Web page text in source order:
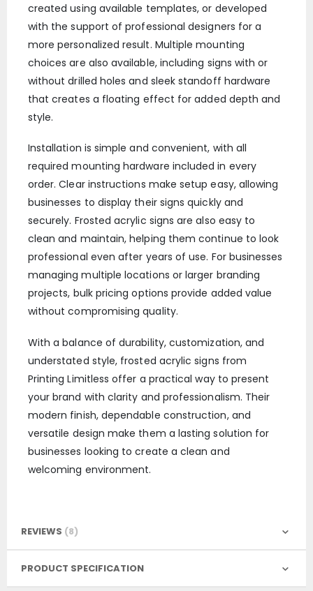
created using available templates, or developed
with the support of professional designers for a
more personalized result. Multiple mounting
choices are also available, including signs with or
without drilled holes and sleek standoff hardware
that creates a floating effect for added depth and
style.
Installation is simple and convenient, with all
required mounting hardware included in every
order. Clear instructions make setup easy, allowing
businesses to display their signs quickly and
securely. Frosted acrylic signs are also easy to
clean and maintain, helping them continue to look
professional even after years of use. For businesses
managing multiple locations or larger branding
projects, bulk pricing options provide added value
without compromising quality.
With a balance of durability, customization, and
understated style, frosted acrylic signs from
Printing Limitless offer a practical way to present
your brand with clarity and professionalism. Their
modern finish, dependable construction, and
versatile design make them a lasting solution for
businesses looking to create a clean and
welcoming environment.
REVIEWS 8
PRODUCT SPECIFICATION